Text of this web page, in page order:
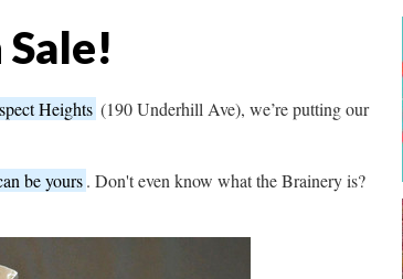
Heights (190 Underhill Ave), we’re putting our
be yours. Don't even know what the Brainery is?